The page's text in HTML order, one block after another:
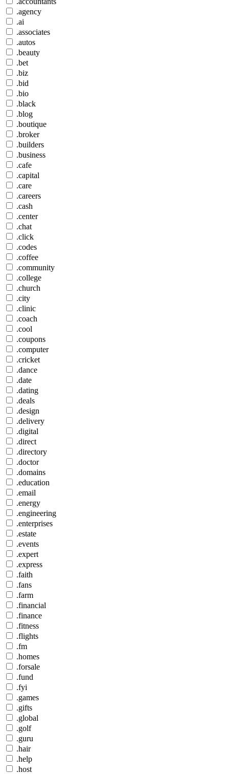
.agency
.ai
.associates
.autos
.beauty
.bet
.biz
.bid
.bio
.black
.blog
.boutique
.broker
.builders
.business
.cafe
.capital
.care
.careers
.cash
.center
.chat
.click
.codes
.coffee
.community
.college
.church
.city
.clinic
.coach
.cool
.coupons
.computer
.cricket
.dance
.date
.dating
.deals
.design
.delivery
.digital
.direct
.directory
.doctor
.domains
.education
.email
.energy
.engineering
.enterprises
.estate
.events
.expert
.express
.faith
.fans
.farm
.financial
.finance
.fitness
.flights
.fm
.homes
.forsale
.fund
.fyi
.games
.gifts
.global
.golf
.guru
.hair
.help
.host